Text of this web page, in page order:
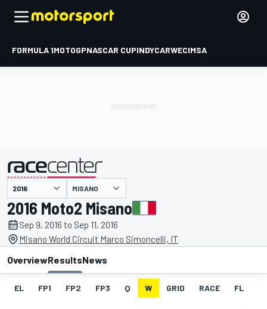
FORMULA 1MOTOGPNASCAR CUPINDYCARWECIMSA
presented by MISANO
2016 Moto2 Misano
Sep 9, 2016 to Sep 11, 2016
Misano World Circuit Marco Simoncelli, IT
OverviewResultsNews
EL FP1 FP2 FP3 Q W GRID RACE FL